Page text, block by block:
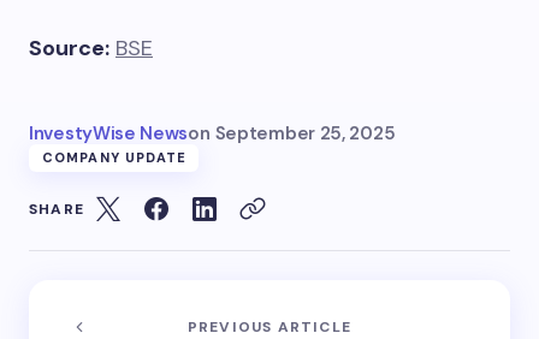
Source: BSE
InvestyWise Newson September 25, 2025
COMPANY UPDATE
SHARE
PREVIOUS ARTICLE